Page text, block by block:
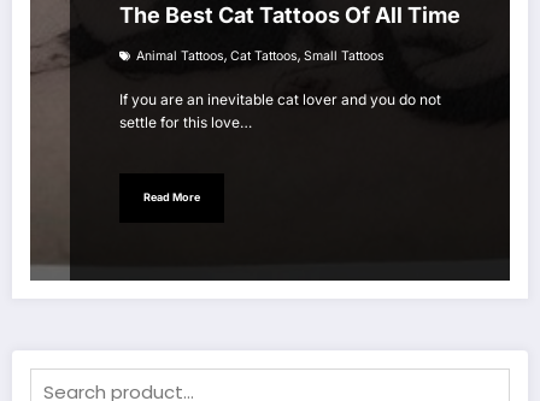
The Best Cat Tattoos Of All Time
Animal Tattoos, Cat Tattoos, Small Tattoos
If you are an inevitable cat lover and you do not
settle for this love…
Read More